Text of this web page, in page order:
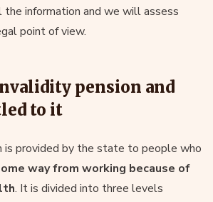
the information and we will assess
point of view.
pension and
to it
is provided by the state to people who
way from working because of
. It is divided into three levels